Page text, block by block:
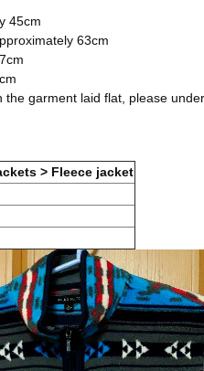
45cm
63cm
the garment laid flat, please
> Fleece jacket